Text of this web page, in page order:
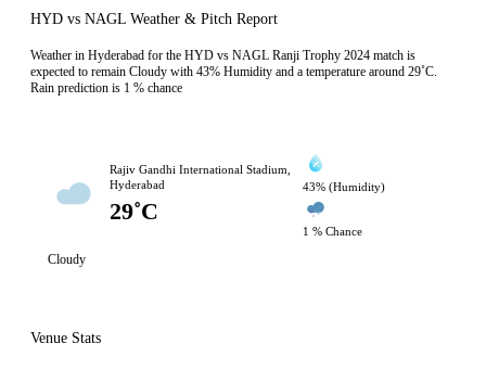
HYD vs NAGL Weather & Pitch Report
Weather in Hyderabad for the HYD vs NAGL Ranji Trophy 2024 match is
expected to remain Cloudy with 43% Humidity and a temperature around 29˚C.
Rain prediction is 1 % chance
Rajiv Gandhi International Stadium,
Hyderabad
29˚C
43% (Humidity)
1 % Chance
Cloudy
Venue Stats